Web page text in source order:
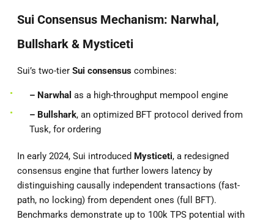
Sui Consensus Mechanism: Narwhal,
Bullshark & Mysticeti
Sui’s two-tier Sui consensus combines:
– Narwhal as a high-throughput mempool engine
– Bullshark, an optimized BFT protocol derived from
Tusk, for ordering
In early 2024, Sui introduced Mysticeti, a redesigned
consensus engine that further lowers latency by
distinguishing causally independent transactions (fast-
path, no locking) from dependent ones (full BFT).
Benchmarks demonstrate up to 100k TPS potential with